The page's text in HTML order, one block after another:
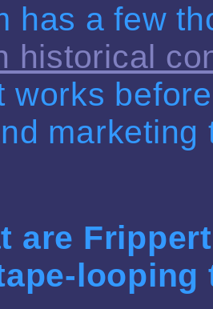
has a few
historical
works
marketing
are
looping